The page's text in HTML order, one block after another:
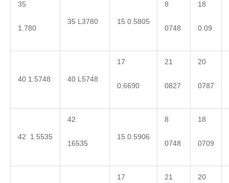
35
1.780
35 L3780 15 0.5805
8
0748
18
0.09
40 1.5748 40 L5748
17
0.6690
21
0827
20
0787
42 1.5535
42
16535
15 0.5906
8
0748
18
0709
17 21 20